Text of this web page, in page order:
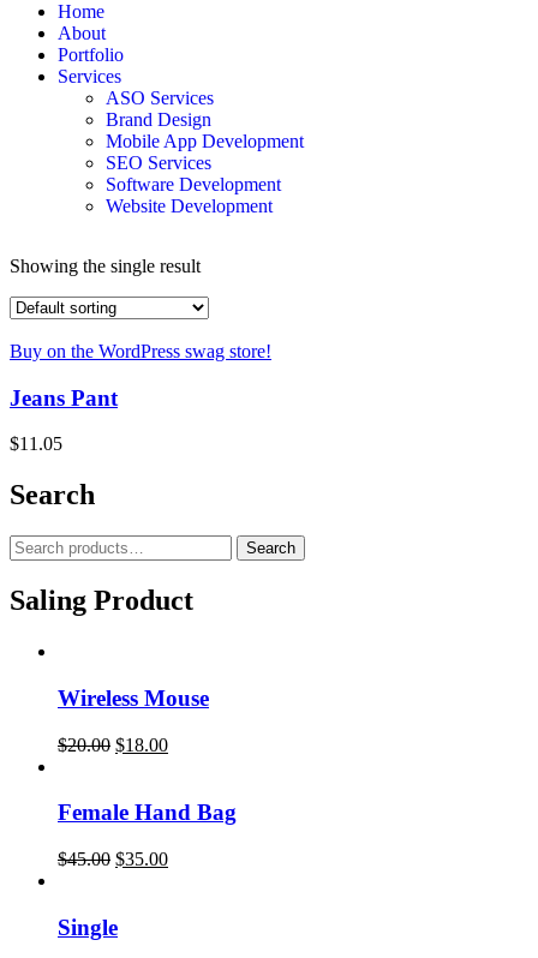
Home
About
Portfolio
Services
ASO Services
Brand Design
Mobile App Development
SEO Services
Software Development
Website Development
Showing the single result
Buy on the WordPress swag store!
Jeans Pant
$11.05
Search
Search
Saling Product
Wireless Mouse
$20.00 $18.00
Female Hand Bag
$45.00 $35.00
Single